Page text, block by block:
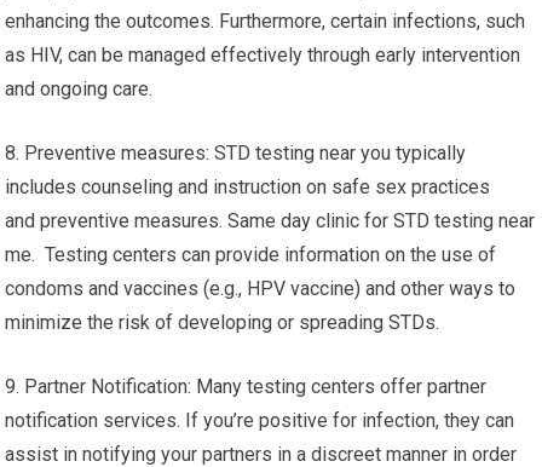
enhancing the outcomes. Furthermore, certain infections, such
as HIV, can be managed effectively through early intervention
and ongoing care.
8. Preventive measures: STD testing near you typically
includes counseling and instruction on safe sex practices
and preventive measures. Same day clinic for STD testing near
me. Testing centers can provide information on the use of
condoms and vaccines (e.g., HPV vaccine) and other ways to
minimize the risk of developing or spreading STDs.
9. Partner Notification: Many testing centers offer partner
notification services. If you’re positive for infection, they can
assist in notifying your partners in a discreet manner in order